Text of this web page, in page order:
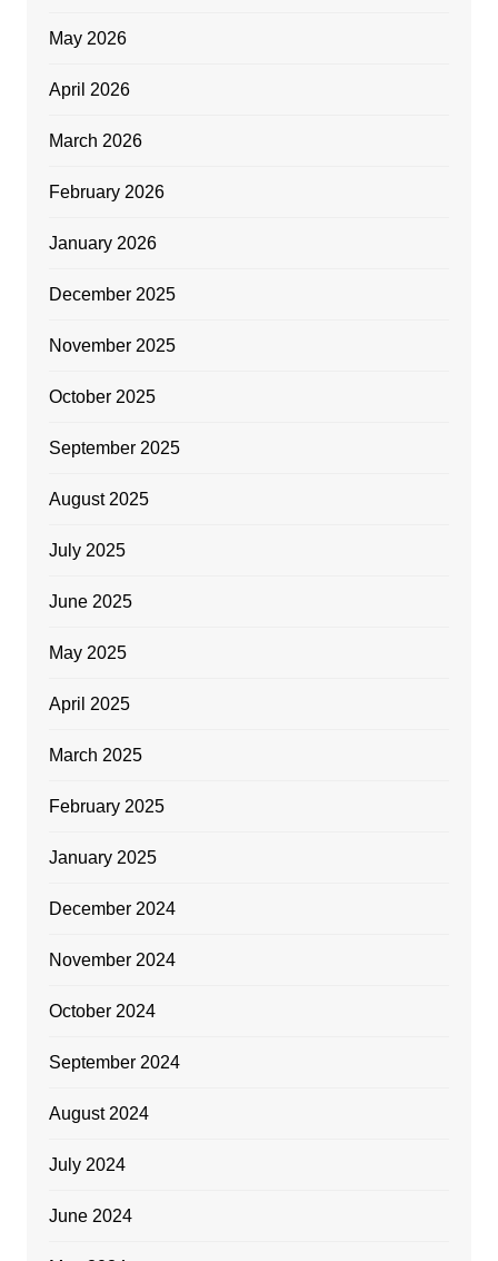
May 2026
April 2026
March 2026
February 2026
January 2026
December 2025
November 2025
October 2025
September 2025
August 2025
July 2025
June 2025
May 2025
April 2025
March 2025
February 2025
January 2025
December 2024
November 2024
October 2024
September 2024
August 2024
July 2024
June 2024